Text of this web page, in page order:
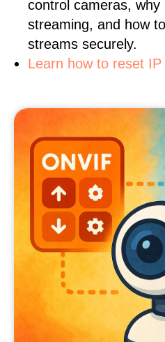
control cameras, why
streaming, and how
streams securely.
Learn how to reset